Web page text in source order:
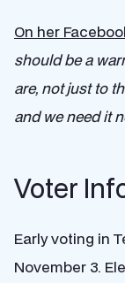
On her
should be a
are, not just to
and we need it
Voter
Early voting in
November 3.